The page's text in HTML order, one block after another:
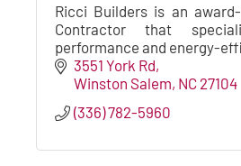
Ricci Builders is an
Contractor that
performance and energy-
3551 York Rd
Winston Salem NC 27104
(336) 782-5960